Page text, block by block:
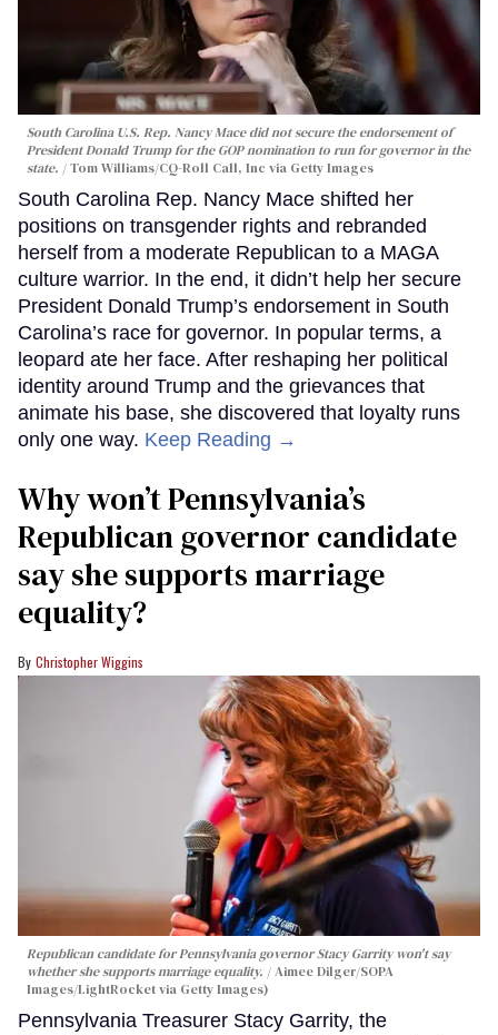
South Carolina U.S. Rep. Nancy Mace did not secure the endorsement of
President Donald Trump for the GOP nomination to run for governor in the
state.
Tom Williams/CQ-Roll Call, Inc via Getty Images
South Carolina Rep. Nancy Mace shifted her
positions on transgender rights and rebranded
herself from a moderate Republican to a MAGA
culture warrior. In the end, it didn’t help her secure
President Donald Trump’s endorsement in South
Carolina’s race for governor. In popular terms, a
leopard ate her face. After reshaping her political
identity around Trump and the grievances that
animate his base, she discovered that loyalty runs
only one way. Keep Reading →
Why won’t Pennsylvania’s
Republican governor candidate
say she supports marriage
equality?
Christopher Wiggins
Republican candidate for Pennsylvania governor Stacy Garrity won't say
whether she supports marriage equality.
Aimee Dilger/SOPA
Images/LightRocket via Getty Images)
Pennsylvania Treasurer Stacy Garrity, the